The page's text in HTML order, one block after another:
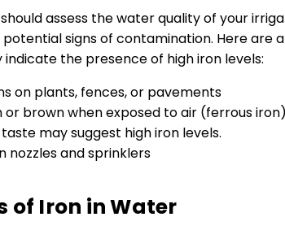
assess the water quality of your
signs of contamination. Here are
the presence of high iron levels:
on plants, fences, or pavements
brown when exposed to air (ferrous iron)
may suggest high iron levels.
nozzles and sprinklers
of Iron in Water